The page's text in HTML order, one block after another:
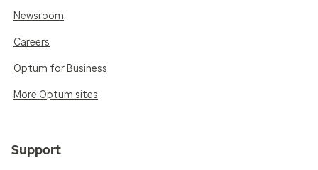
Newsroom
Careers
Optum for Business
More Optum sites
Support